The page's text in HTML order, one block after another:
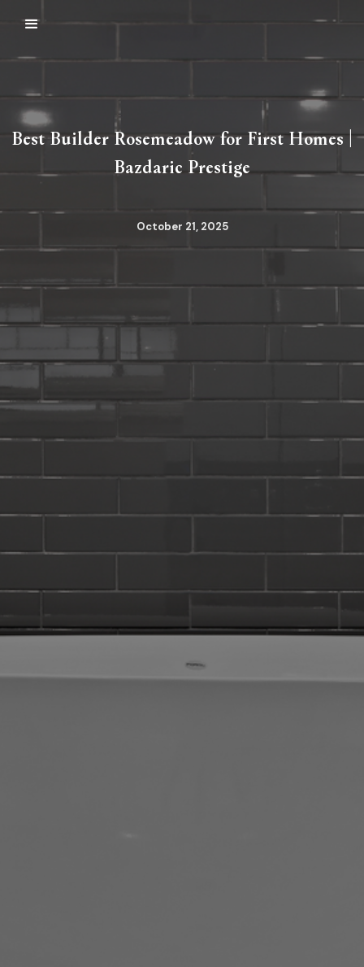
Best Builder Rosemeadow for First Homes |
Bazdaric Prestige
October 21, 2025